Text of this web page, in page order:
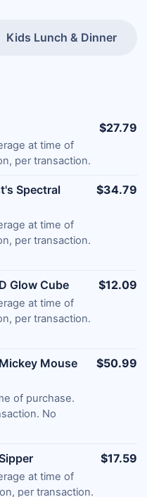
Kids Lunch & Dinner
at time of
per transaction.
$27.79
Spectral
at time of
per transaction.
$34.79
Glow Cube
at time of
per transaction.
$12.09
Mouse
of purchase.
No
$50.99
at time of
per transaction.
$17.59